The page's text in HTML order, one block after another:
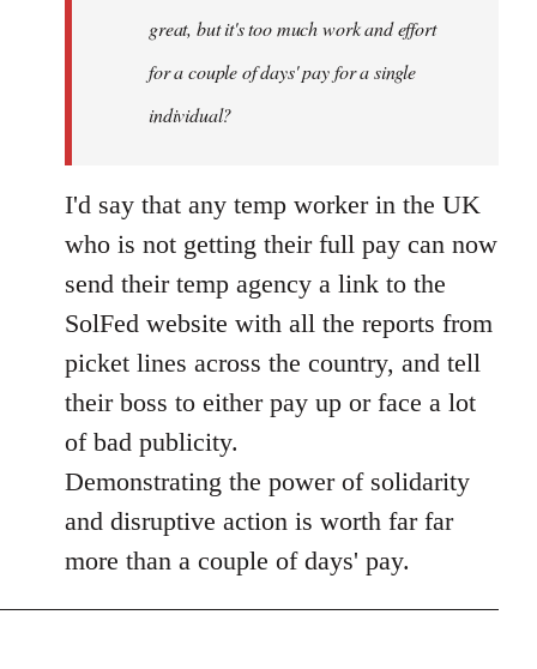
great, but it's too much work and effort
for a couple of days' pay for a single
individual?
I'd say that any temp worker in the UK
who is not getting their full pay can now
send their temp agency a link to the
SolFed website with all the reports from
picket lines across the country, and tell
their boss to either pay up or face a lot
of bad publicity.
Demonstrating the power of solidarity
and disruptive action is worth far far
more than a couple of days' pay.